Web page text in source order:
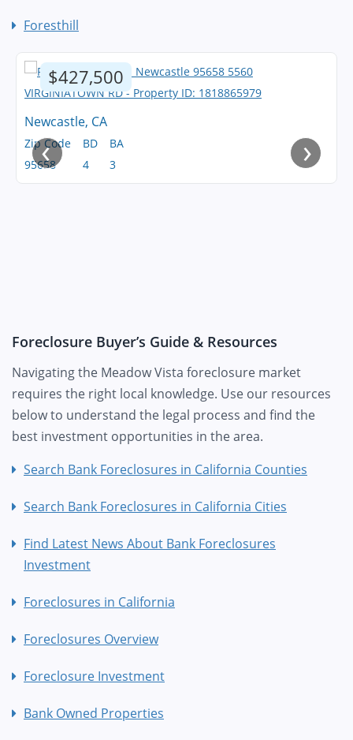
Foresthill
$427,500
Newcastle, CA
Zip Code
95658
BD
4
BA
3
‹ ›
Foreclosure Buyer’s Guide & Resources
Navigating the Meadow Vista foreclosure market
requires the right local knowledge. Use our resources
below to understand the legal process and find the
best investment opportunities in the area.
Search Bank Foreclosures in California Counties
Search Bank Foreclosures in California Cities
Find Latest News About Bank Foreclosures
Investment
Foreclosures in California
Foreclosures Overview
Foreclosure Investment
Bank Owned Properties